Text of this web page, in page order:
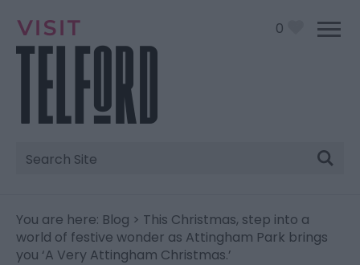
0
Site
Search
You are here: Blog > This Christmas, step into a
world of festive wonder as Attingham Park brings
you ‘A Very Attingham Christmas.’